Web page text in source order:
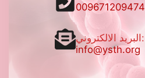
009671209474
البريد الالكتروني:
info@ysth.org